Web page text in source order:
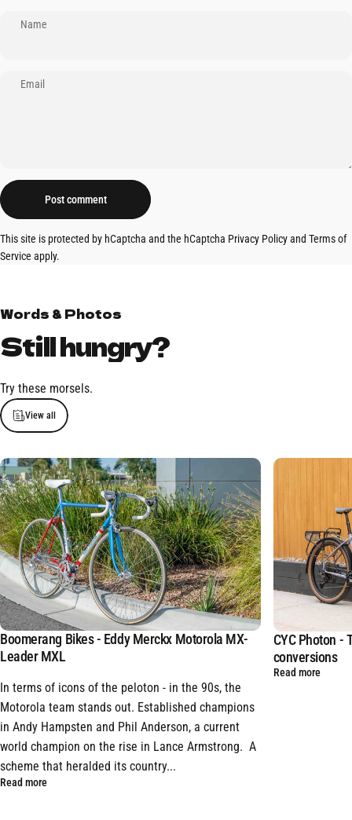
Name
Email
MessagePost comment
This site is protected by hCaptcha and the hCaptcha Privacy Policyand Terms of
Service apply.
Words & Photos
Stillhungry?
Try these morsels.
View all
Boomerang Bikes - Eddy Merckx Motorola MX-
Leader MXL
In terms of icons of the peloton - in the 90s, the
Motorola team stands out. Established champions
in Andy Hampsten and Phil Anderson, a current
world champion on the rise in Lance Armstrong. A
scheme that heralded its country...
Read more
CYC Photon -
conversions
Read more